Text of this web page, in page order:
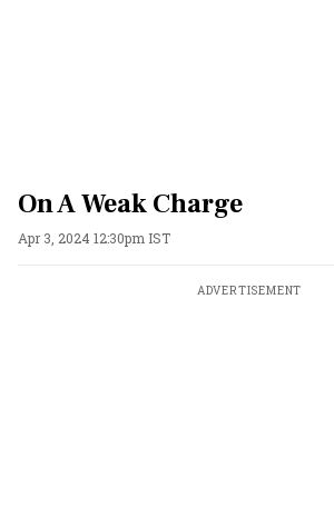
On A Weak Charge
Apr 3, 2024 12:30pm IST
ADVERTISEMENT